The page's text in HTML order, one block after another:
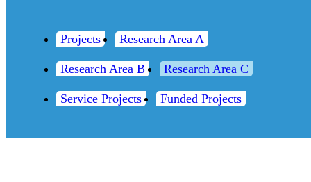
Projects Research Area A
Research Area B Research Area C
Service Projects Funded Projects